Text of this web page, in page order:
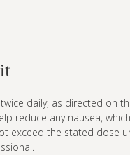
daily, as directed on
reduce any nausea,
exceed the stated dose